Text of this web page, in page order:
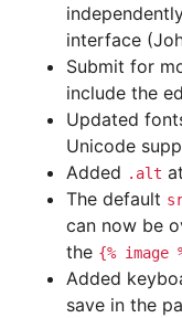
interface
Submit for
include the
Updated
Unicode
Added .alt
The default
can now be
the {% image
Added
save in the